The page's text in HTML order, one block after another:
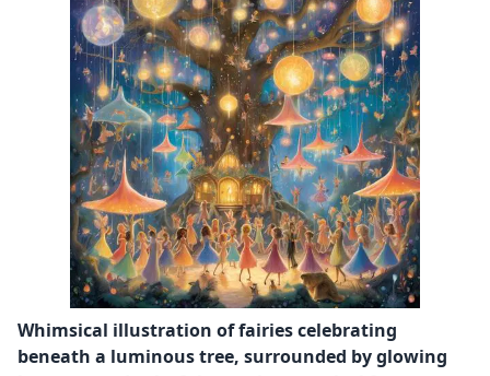
Whimsical illustration of fairies celebrating
beneath a luminous tree, surrounded by glowing